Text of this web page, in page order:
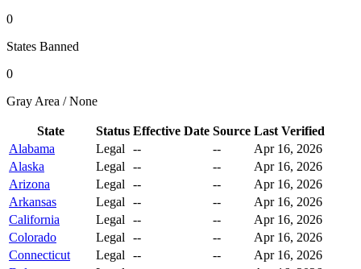
0
States Banned
0
Gray Area / None
State Status Effective Date Source Last Verified
Alabama
Legal -- --
Apr 16, 2026
Alaska
Legal -- --
Apr 16, 2026
Arizona
Legal -- --
Apr 16, 2026
Arkansas
Legal -- --
Apr 16, 2026
California
Legal -- --
Apr 16, 2026
Colorado
Legal -- --
Apr 16, 2026
Connecticut
Legal -- --
Apr 16, 2026